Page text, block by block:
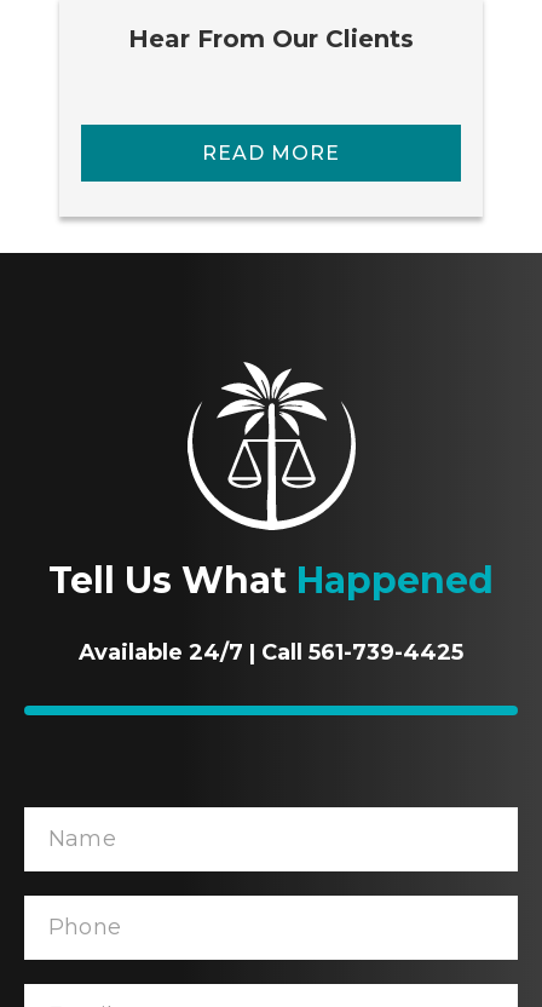
Hear From Our Clients
READ MORE
Tell Us What Happened
Available 24/7 | Call 561-739-4425